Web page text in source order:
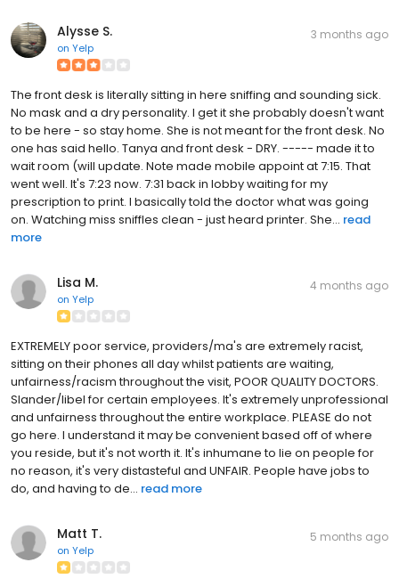
Alysse S.
on Yelp
3 months ago
The front desk is literally sitting in here sniffing and sounding sick.
No mask and a dry personality. I get it she probably doesn't want
to be here - so stay home. She is not meant for the front desk. No
one has said hello. Tanya and front desk - DRY. ----- made it to
wait room (will update. Note made mobile appoint at 7:15. That
went well. It's 7:23 now. 7:31 back in lobby waiting for my
prescription to print. I basically told the doctor what was going
on. Watching miss sniffles clean - just heard printer. She... read
more
Lisa M.
on Yelp
4 months ago
EXTREMELY poor service, providers/ma's are extremely racist,
sitting on their phones all day whilst patients are waiting,
unfairness/racism throughout the visit, POOR QUALITY DOCTORS.
Slander/libel for certain employees. It's extremely unprofessional
and unfairness throughout the entire workplace. PLEASE do not
go here. I understand it may be convenient based off of where
you reside, but it's not worth it. It's inhumane to lie on people for
no reason, it's very distasteful and UNFAIR. People have jobs to
do, and having to de... read more
Matt T.
on Yelp
5 months ago